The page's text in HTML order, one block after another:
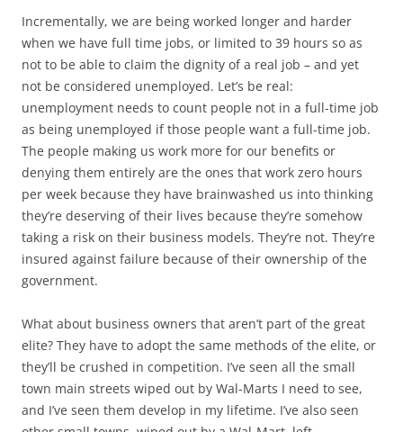
Incrementally, we are being worked longer and harder
when we have full time jobs, or limited to 39 hours so as
not to be able to claim the dignity of a real job – and yet
not be considered unemployed. Let’s be real:
unemployment needs to count people not in a full-time job
as being unemployed if those people want a full-time job.
The people making us work more for our benefits or
denying them entirely are the ones that work zero hours
per week because they have brainwashed us into thinking
they’re deserving of their lives because they’re somehow
taking a risk on their business models. They’re not. They’re
insured against failure because of their ownership of the
government.
What about business owners that aren’t part of the great
elite? They have to adopt the same methods of the elite, or
they’ll be crushed in competition. I’ve seen all the small
town main streets wiped out by Wal-Marts I need to see,
and I’ve seen them develop in my lifetime. I’ve also seen